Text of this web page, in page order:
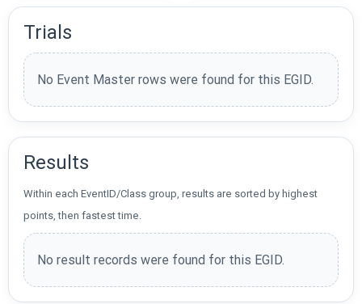
Trials
No Event Master rows were found for this EGID.
Results
Within each EventID/Class group, results are sorted by highest
points, then fastest time.
No result records were found for this EGID.